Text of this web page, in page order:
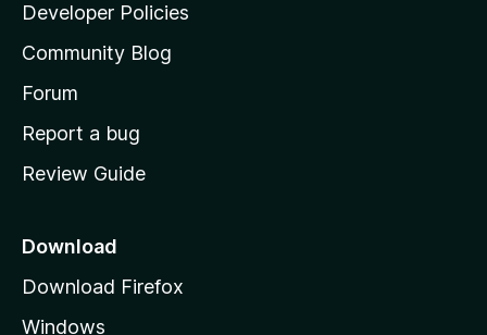
a
s
h
o
e
a
e
Developer Policies
Community Blog
Forum
Report a bug
Review Guide
Download
Download Firefox
Windows